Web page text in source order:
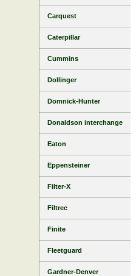
Carquest
Caterpillar
Cummins
Dollinger
Domnick-Hunter
Donaldson interchange
Eaton
Eppensteiner
Filter-X
Filtrec
Finite
Fleetguard
Gardner-Denver